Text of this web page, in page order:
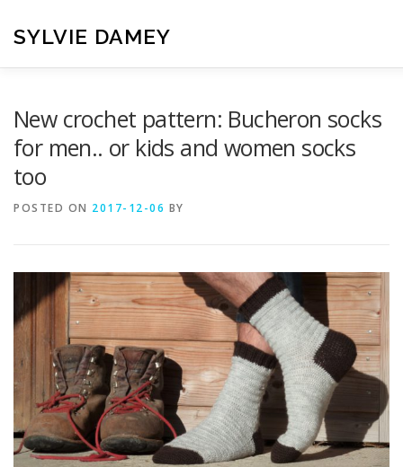
content
SYLVIE DAMEY
New crochet pattern: Bucheron socks
for men.. or kids and women socks
too
POSTED ON 2017-12-06 BY